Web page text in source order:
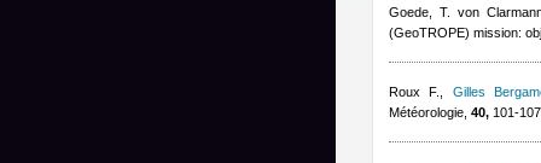
Goede, T. von
(GeoTROPE) mission:
Roux F.
Gilles
Météorologie, 40, 101-